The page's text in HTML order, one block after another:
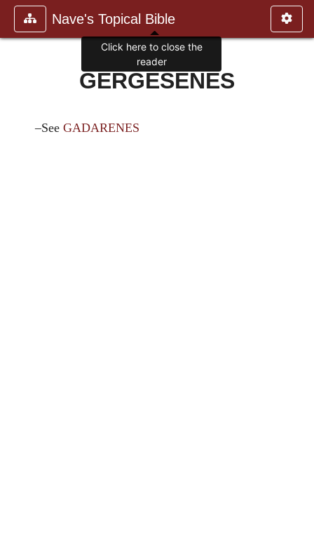
Nave's Topical Bible
GERGESENES
–SeeGADARENES
Click here to close the
reader